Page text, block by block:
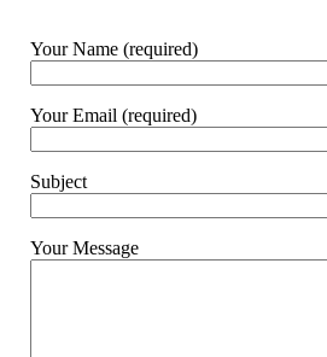
Your Name (required)
Your Email (required)
Subject
Your Message